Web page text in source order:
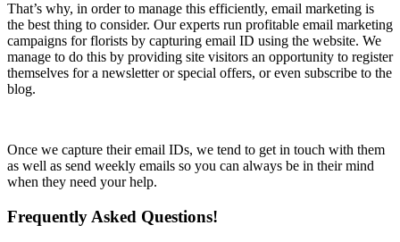
That’s why, in order to manage this efficiently, email marketing is
the best thing to consider. Our experts run profitable email marketing
campaigns for florists by capturing email ID using the website. We
manage to do this by providing site visitors an opportunity to register
themselves for a newsletter or special offers, or even subscribe to the
blog.
Once we capture their email IDs, we tend to get in touch with them
as well as send weekly emails so you can always be in their mind
when they need your help.
Frequently Asked Questions!